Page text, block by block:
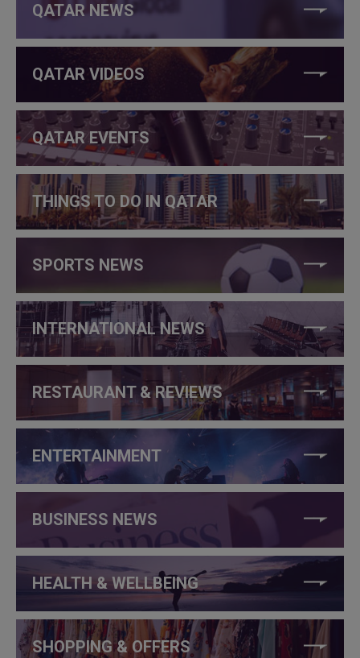
QATAR NEWS
QATAR VIDEOS
QATAR EVENTS
THINGS TO DO IN QATAR
SPORTS NEWS
INTERNATIONAL NEWS
RESTAURANT & REVIEWS
ENTERTAINMENT
BUSINESS NEWS
HEALTH & WELLBEING
SHOPPING & OFFERS